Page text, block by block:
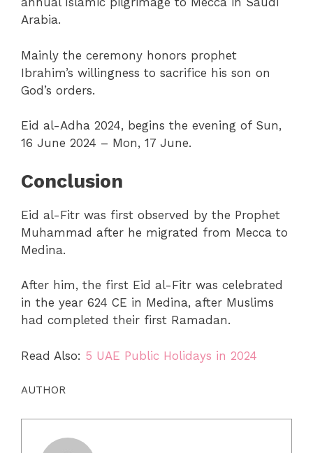
Arabia.
Mainly the ceremony honors prophet
Ibrahim’s willingness to sacrifice his son on
God’s orders.
Eid al-Adha 2024, begins the evening of Sun,
16 June 2024 – Mon, 17 June.
Conclusion
Eid al-Fitr was first observed by the Prophet
Muhammad after he migrated from Mecca to
Medina.
After him, the first Eid al-Fitr was celebrated
in the year 624 CE in Medina, after Muslims
had completed their first Ramadan.
Read Also: 5 UAE Public Holidays in 2024
AUTHOR